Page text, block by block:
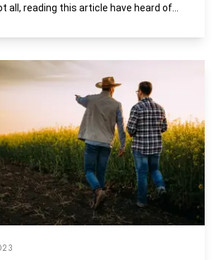
all, reading this article have heard of
To some, just mentioning blockchain